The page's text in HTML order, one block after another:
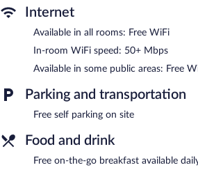
center.
A complimentary breakfast is offered each
are equipped with complimentary wireless
machine, and coffee/tea in a common
Extended Stay America Premier Suites -
smoke-free property.
A complimentary on-the-go breakfast is
Internet
Available in all rooms: Free WiFi
In-room WiFi speed: 50+ Mbps
Available in some public areas: Free
Parking and transportation
Free self parking on site
Food and drink
Free on-the-go breakfast available